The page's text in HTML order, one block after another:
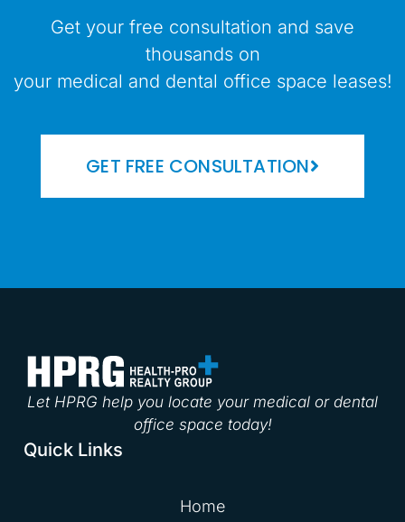
Get your free consultation and save
thousands on
your medical and dental office space leases!
GET FREE CONSULTATION
Let HPRG help you locate your medical or dental
office space today!
Quick Links
Home